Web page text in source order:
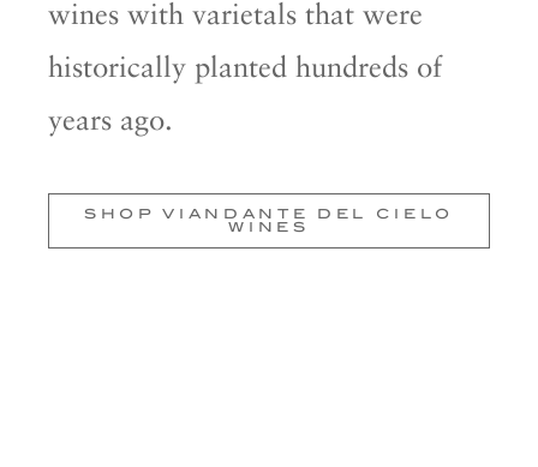
wines with varietals that were
historically planted hundreds of
years ago.
SHOP VIANDANTE DEL CIELO
WINES